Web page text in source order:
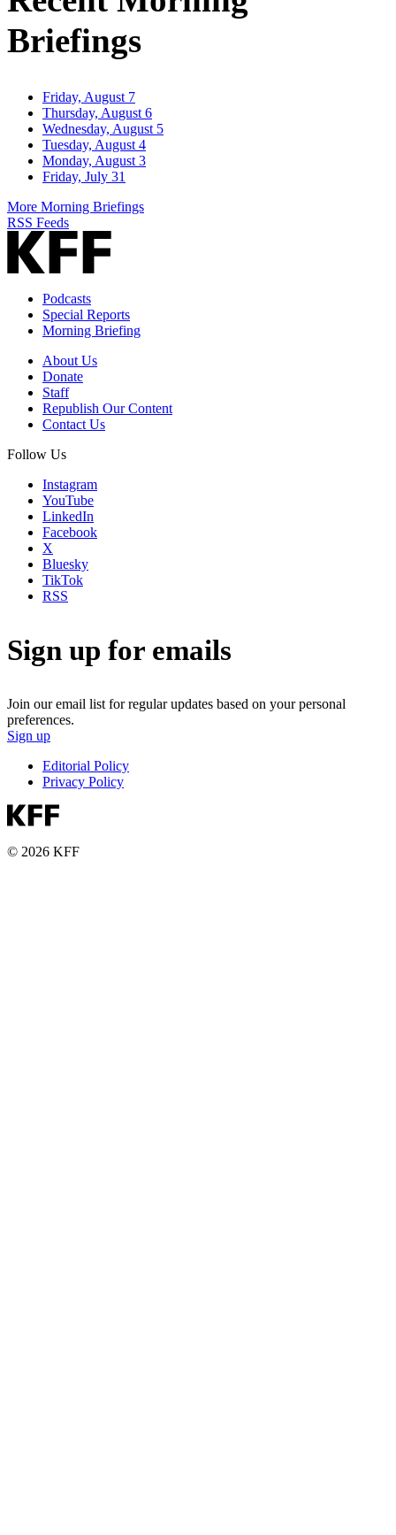
Briefings
Friday, August 7
Thursday, August 6
Wednesday, August 5
Tuesday, August 4
Monday, August 3
Friday, July 31
More Morning Briefings
RSS Feeds
Podcasts
Special Reports
Morning Briefing
About Us
Donate
Staff
Republish Our Content
Contact Us
Follow Us
Instagram
YouTube
LinkedIn
Facebook
X
Bluesky
TikTok
RSS
Sign up for emails
Join our email list for regular updates based on your personal
preferences.
Sign up
Editorial Policy
Privacy Policy
© 2026 KFF